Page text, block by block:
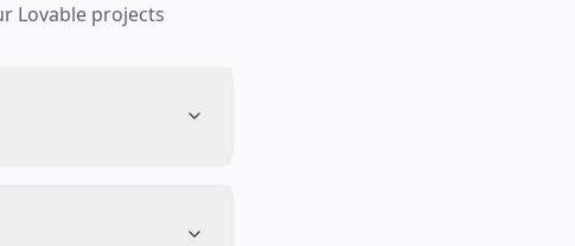
Lovable projects